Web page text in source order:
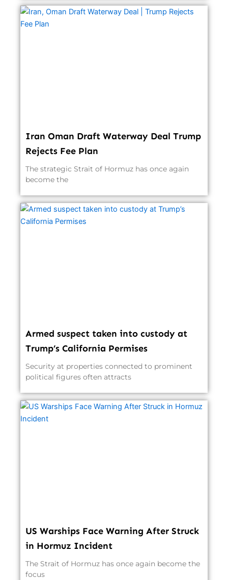
Iran Oman Draft Waterway Deal Trump
Rejects Fee Plan
The strategic Strait of Hormuz has once again
become the
Armed suspect taken into custody at
Trump’s California Permises
Security at properties connected to prominent
political figures often attracts
US Warships Face Warning After Struck
in Hormuz Incident
The Strait of Hormuz has once again become the
focus